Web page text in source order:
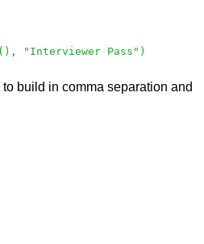
"Interviewer Pass")
build in comma separation and